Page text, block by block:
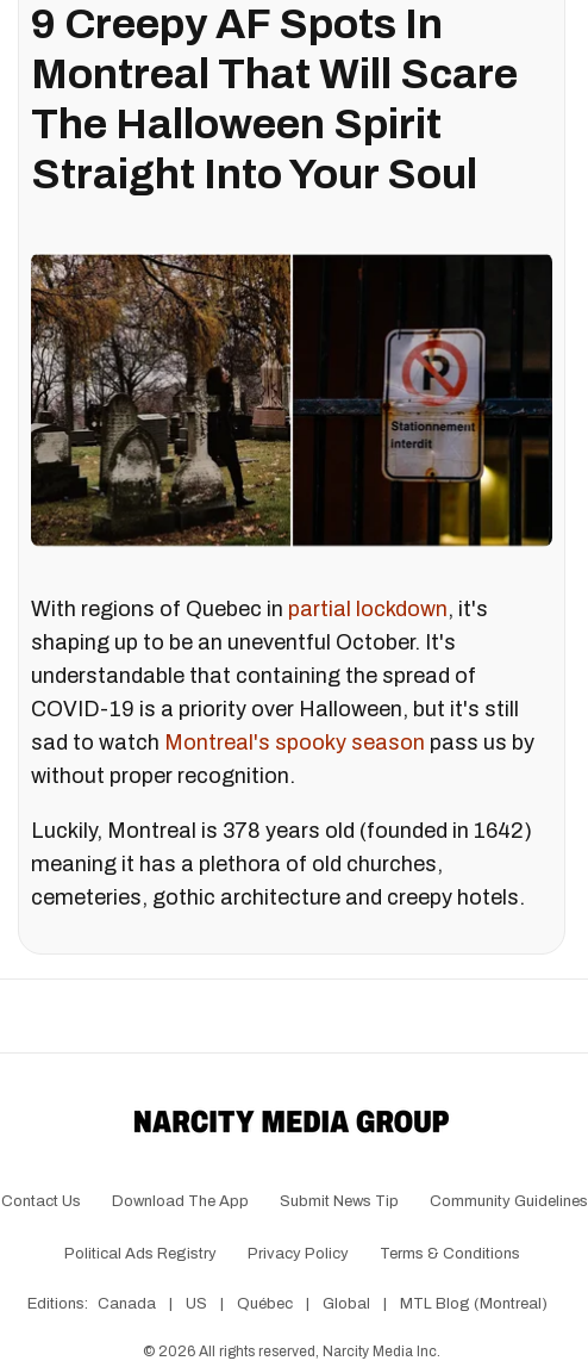
9 Creepy AF Spots In
Montreal That Will Scare
The Halloween Spirit
Straight Into Your Soul
With regions of Quebec in partial lockdown, it's
shaping up to be an uneventful October. It's
understandable that containing the spread of
COVID-19 is a priority over Halloween, but it's still
sad to watch Montreal's spooky season pass us by
without proper recognition.
Luckily, Montreal is 378 years old (founded in 1642)
meaning it has a plethora of old churches,
cemeteries, gothic architecture and creepy hotels.
Contact Us Download The App Submit News Tip Community Guidelines
Political Ads Registry Privacy Policy Terms & Conditions
Editions: Canada | US | Québec | Global | MTL Blog (Montreal)
© 2026 All rights reserved, Narcity Media Inc.